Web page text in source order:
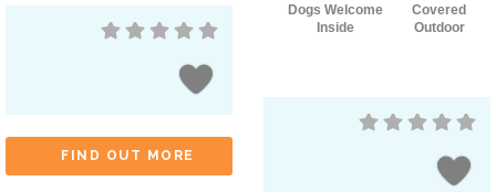
FIND OUT MORE
Dogs Welcome
Inside
Covered
Outdoor